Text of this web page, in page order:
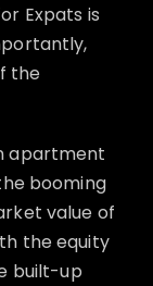
Expats is
the
apartment
booming
value of
the equity
built-up